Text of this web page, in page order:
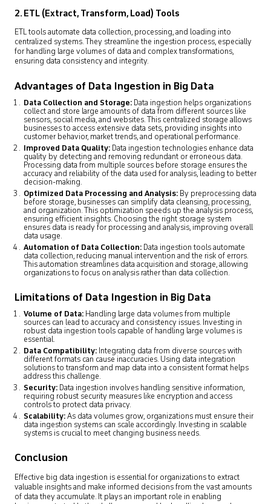
2. ETL (Extract, Transform, Load) Tools
ETL tools automate data collection, processing, and loading into
centralized systems. They streamline the ingestion process, especially
for handling large volumes of data and complex transformations,
ensuring data consistency and integrity.
Advantages of Data Ingestion in Big Data
Data Collection and Storage: Data ingestion helps organizations
collect and store large amounts of data from different sources like
sensors, social media, and websites. This centralized storage allows
businesses to access extensive data sets, providing insights into
customer behavior, market trends, and operational performance.
Improved Data Quality: Data ingestion technologies enhance data
quality by detecting and removing redundant or erroneous data.
Processing data from multiple sources before storage ensures the
accuracy and reliability of the data used for analysis, leading to better
decision-making.
Optimized Data Processing and Analysis: By preprocessing data
before storage, businesses can simplify data cleansing, processing,
and organization. This optimization speeds up the analysis process,
ensuring efficient insights. Choosing the right storage system
ensures data is ready for processing and analysis, improving overall
data usage.
Automation of Data Collection: Data ingestion tools automate
data collection, reducing manual intervention and the risk of errors.
This automation streamlines data acquisition and storage, allowing
organizations to focus on analysis rather than data collection.
Limitations of Data Ingestion in Big Data
Volume of Data: Handling large data volumes from multiple
sources can lead to accuracy and consistency issues. Investing in
robust data ingestion tools capable of handling large volumes is
essential.
Data Compatibility: Integrating data from diverse sources with
different formats can cause inaccuracies. Using data integration
solutions to transform and map data into a consistent format helps
address this challenge.
Security: Data ingestion involves handling sensitive information,
requiring robust security measures like encryption and access
controls to protect data privacy.
Scalability:As data volumes grow, organizations must ensure their
data ingestion systems can scale accordingly. Investing in scalable
systems is crucial to meet changing business needs.
Conclusion
Effective big data ingestion is essential for organizations to extract
valuable insights and make informed decisions from the vast amounts
of data they accumulate. It plays an important role in enabling